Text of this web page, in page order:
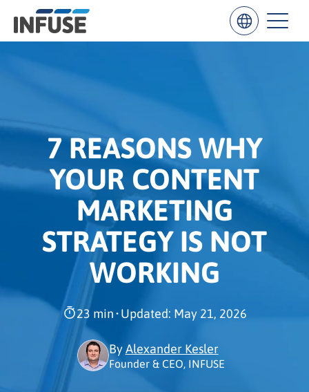
“
ALL MATCHES SEARCH IN TITLE SEARCH IN CONTENT
7 REASONS WHY
YOUR CONTENT
MARKETING
STRATEGY IS NOT
WORKING
23 min•Updated: May 21, 2026
ByAlexander Kesler
Founder & CEO, INFUSE